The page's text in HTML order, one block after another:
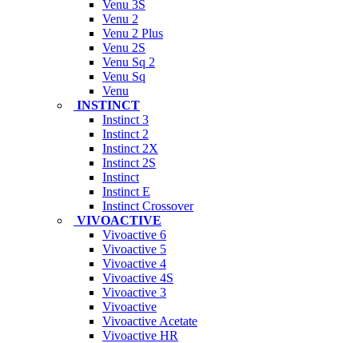
Venu 3S
Venu 2
Venu 2 Plus
Venu 2S
Venu Sq 2
Venu Sq
Venu
INSTINCT
Instinct 3
Instinct 2
Instinct 2X
Instinct 2S
Instinct
Instinct E
Instinct Crossover
VIVOACTIVE
Vivoactive 6
Vivoactive 5
Vivoactive 4
Vivoactive 4S
Vivoactive 3
Vivoactive
Vivoactive Acetate
Vivoactive HR